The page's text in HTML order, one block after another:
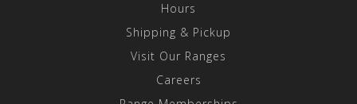
Hours
Shipping & Pickup
Visit Our Ranges
Careers